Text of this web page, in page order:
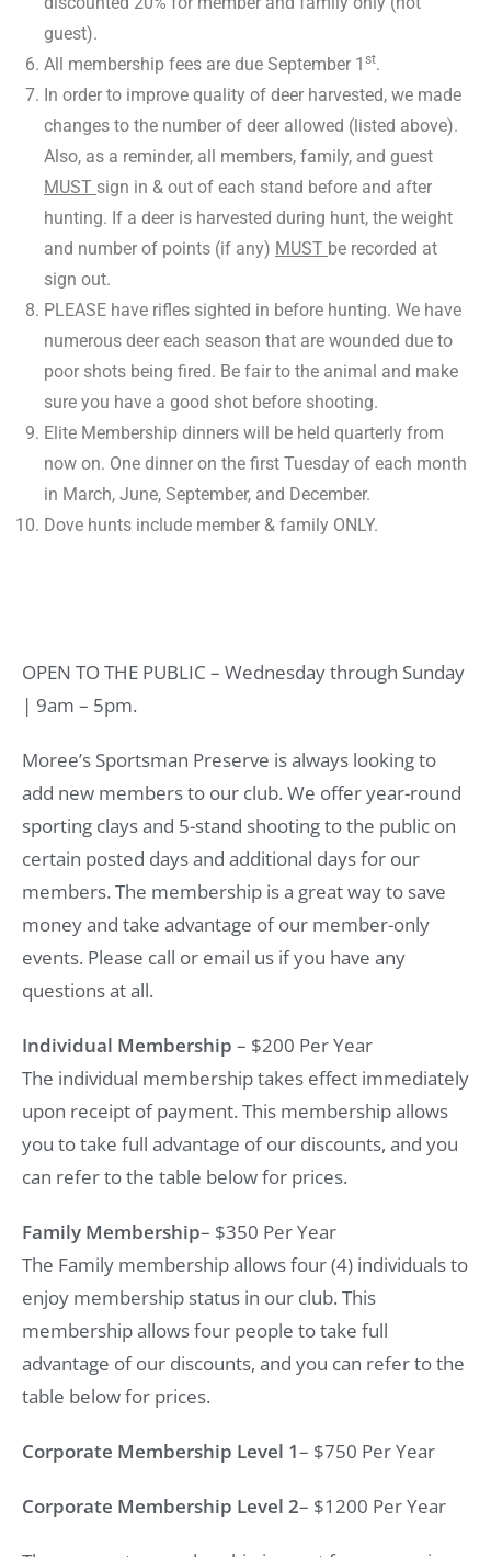
guest).
All membership fees are due September 1 st.
In order to improve quality of deer harvested, we made
changes to the number of deer allowed (listed above).
Also, as a reminder, all members, family, and guest
MUST sign in & out of each stand before and after
hunting. If a deer is harvested during hunt, the weight
and number of points (if any) MUST be recorded at
sign out.
PLEASE have rifles sighted in before hunting. We have
numerous deer each season that are wounded due to
poor shots being fired. Be fair to the animal and make
sure you have a good shot before shooting.
Elite Membership dinners will be held quarterly from
now on. One dinner on the first Tuesday of each month
in March, June, September, and December.
Dove hunts include member & family ONLY.
OPEN TO THE PUBLIC – Wednesday through Sunday
| 9am – 5pm.
Moree’s Sportsman Preserve is always looking to
add new members to our club. We offer year-round
sporting clays and 5-stand shooting to the public on
certain posted days and additional days for our
members. The membership is a great way to save
money and take advantage of our member-only
events. Please call or email us if you have any
questions at all.
Individual Membership – $200 Per Year
The individual membership takes effect immediately
upon receipt of payment. This membership allows
you to take full advantage of our discounts, and you
can refer to the table below for prices.
Family Membership– $350 Per Year
The Family membership allows four (4) individuals to
enjoy membership status in our club. This
membership allows four people to take full
advantage of our discounts, and you can refer to the
table below for prices.
Corporate Membership Level 1– $750 Per Year
Corporate Membership Level 2– $1200 Per Year